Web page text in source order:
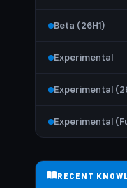
Beta (26H1)
Experimental
Experimental
Experimental
RECENT